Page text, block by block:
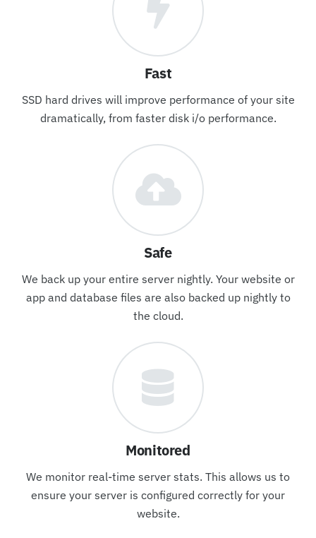
Fast
SSD hard drives will improve performance of your site
dramatically, from faster disk i/o performance.
Safe
We back up your entire server nightly. Your website or
app and database files are also backed up nightly to
the cloud.
Monitored
We monitor real-time server stats. This allows us to
ensure your server is configured correctly for your
website.